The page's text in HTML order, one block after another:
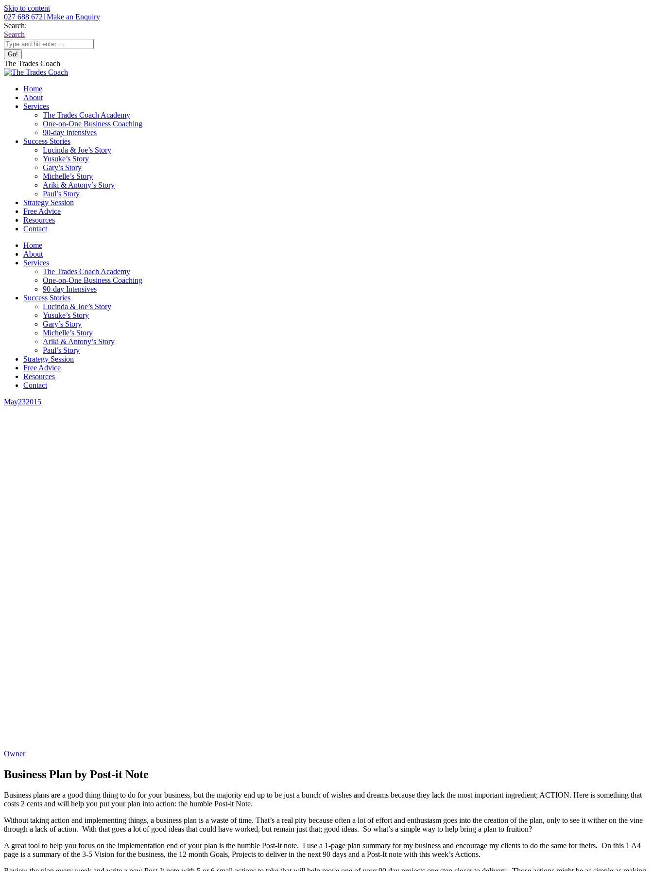
Skip to content
027 688 6721Make an Enquiry
Search:
Search
The Trades Coach
Home
About
Services
The Trades Coach Academy
One-on-One Business Coaching
90-day Intensives
Success Stories
Lucinda & Joe’s Story
Yusuke’s Story
Gary’s Story
Michelle’s Story
Ariki & Antony’s Story
Paul’s Story
Strategy Session
Free Advice
Resources
Contact
Home
About
Services
The Trades Coach Academy
One-on-One Business Coaching
90-day Intensives
Success Stories
Lucinda & Joe’s Story
Yusuke’s Story
Gary’s Story
Michelle’s Story
Ariki & Antony’s Story
Paul’s Story
Strategy Session
Free Advice
Resources
Contact
May232015
Owner
Business Plan by Post-it Note
Business plans are a good thing thing to do for your business, but the majority end up to be just a bunch of wishes and dreams because they lack the most important ingredient; ACTION. Here is something that
costs 2 cents and will help you put your plan into action: the humble Post-it Note.
Without taking action and implementing things, a business plan is a waste of time. That’s a real pity because often a lot of effort and enthusiasm goes into the creation of the plan, only to see it wither on the vine
through a lack of action. With that goes a lot of good ideas that could have worked, but remain just that; good ideas. So what’s a simple way to help bring a plan to fruition?
A great tool to help you focus on the implementation end of your plan is the humble Post-It note. I use a 1-page plan summary for my business and encourage my clients to do the same for theirs. On this 1 A4
page is a summary of the 3-5 Vision for the business, the 12 month Goals, Projects to deliver in the next 90 days and a Post-It note with this week’s Actions.